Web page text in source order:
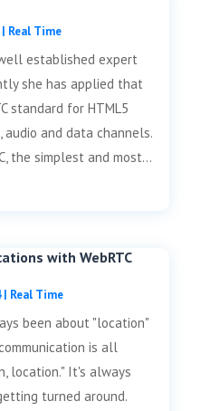
Real Time
established expert
she has applied that
standard for HTML5
and data channels.
the simplest and most...
with WebRTC
| Real Time
been about "location"
is all
location." It's always
turned around.